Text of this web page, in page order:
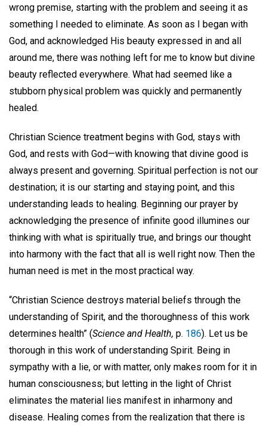
wrong premise, starting with the problem and seeing it as
something I needed to eliminate. As soon as I began with
God, and acknowledged His beauty expressed in and all
around me, there was nothing left for me to know but divine
beauty reflected everywhere. What had seemed like a
stubborn physical problem was quickly and permanently
healed.
Christian Science treatment begins with God, stays with
God, and rests with God—with knowing that divine good is
always present and governing. Spiritual perfection is not our
destination; it is our starting and staying point, and this
understanding leads to healing. Beginning our prayer by
acknowledging the presence of infinite good illumines our
thinking with what is spiritually true, and brings our thought
into harmony with the fact that all is well right now. Then the
human need is met in the most practical way.
“Christian Science destroys material beliefs through the
understanding of Spirit, and the thoroughness of this work
determines health” (Science and Health, p. 186). Let us be
thorough in this work of understanding Spirit. Being in
sympathy with a lie, or with matter, only makes room for it in
human consciousness; but letting in the light of Christ
eliminates the material lies manifest in inharmony and
disease. Healing comes from the realization that there is